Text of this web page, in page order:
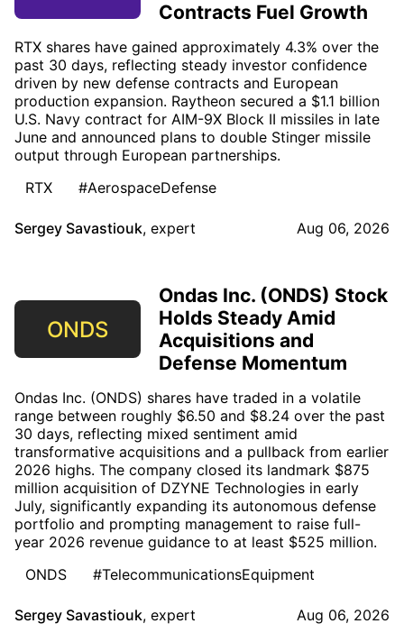
Contracts Fuel Growth
RTX shares have gained approximately 4.3% over the
past 30 days, reflecting steady investor confidence
driven by new defense contracts and European
production expansion. Raytheon secured a $1.1 billion
U.S. Navy contract for AIM-9X Block II missiles in late
June and announced plans to double Stinger missile
output through European partnerships.
RTX
#AerospaceDefense
Sergey Savastiouk, expert Aug 06, 2026
ONDS
Ondas Inc. (ONDS) Stock
Holds Steady Amid
Acquisitions and
Defense Momentum
Ondas Inc. (ONDS) shares have traded in a volatile
range between roughly $6.50 and $8.24 over the past
30 days, reflecting mixed sentiment amid
transformative acquisitions and a pullback from earlier
2026 highs. The company closed its landmark $875
million acquisition of DZYNE Technologies in early
July, significantly expanding its autonomous defense
portfolio and prompting management to raise full-
year 2026 revenue guidance to at least $525 million.
ONDS
#TelecommunicationsEquipment
Sergey Savastiouk, expert Aug 06, 2026